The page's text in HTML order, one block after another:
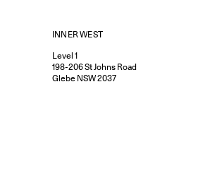
INNER WEST
Level 1
198-206St Johns Road
Glebe NSW2037